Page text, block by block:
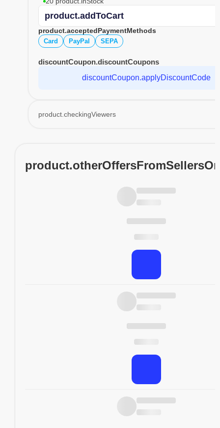
product.addToCart
product.acceptedPaymentMethods
Card PayPal SEPA
discountCoupon.discountCoupons
discountCoupon.applyDiscountCode
product.checkingViewers